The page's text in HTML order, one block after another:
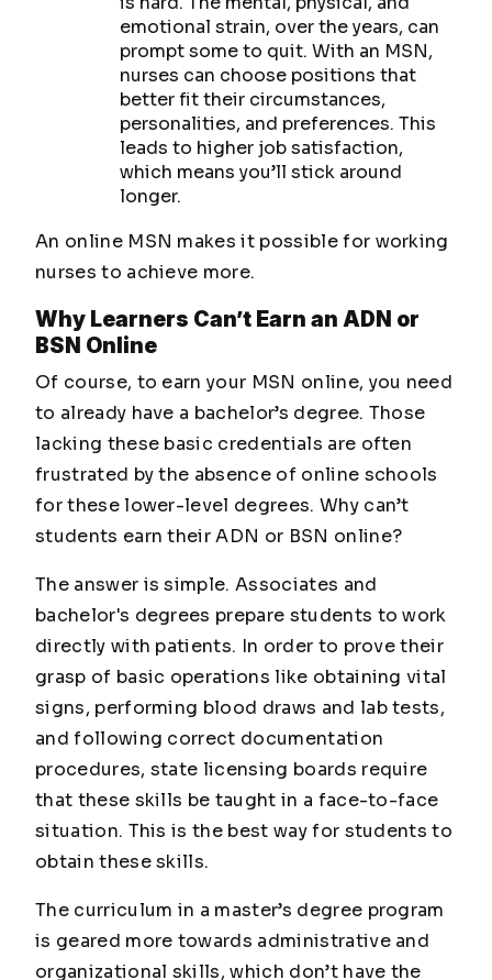
emotional strain, over the years, can
prompt some to quit. With an MSN,
nurses can choose positions that
better fit their circumstances,
personalities, and preferences. This
leads to higher job satisfaction,
which means you’ll stick around
longer.
An online MSN makes it possible for working
nurses to achieve more.
Why Learners Can’t Earn an ADN or
BSN Online
Of course, to earn your MSN online, you need
to already have a bachelor’s degree. Those
lacking these basic credentials are often
frustrated by the absence of online schools
for these lower-level degrees. Why can’t
students earn their ADN or BSN online?
The answer is simple. Associates and
bachelor's degrees prepare students to work
directly with patients. In order to prove their
grasp of basic operations like obtaining vital
signs, performing blood draws and lab tests,
and following correct documentation
procedures, state licensing boards require
that these skills be taught in a face-to-face
situation. This is the best way for students to
obtain these skills.
The curriculum in a master’s degree program
is geared more towards administrative and
organizational skills, which don’t have the